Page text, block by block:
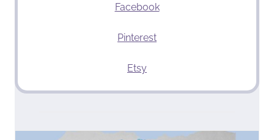
Facebook
Pinterest
Etsy